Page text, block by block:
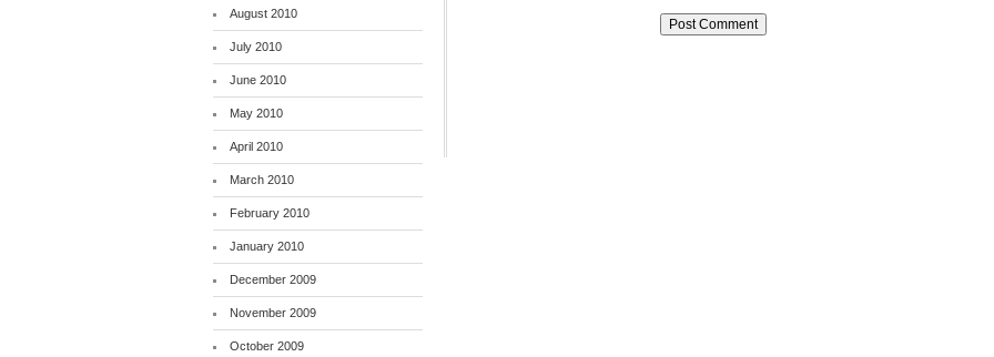
August 2010
July 2010
June 2010
May 2010
April 2010
March 2010
February 2010
January 2010
December 2009
November 2009
October 2009